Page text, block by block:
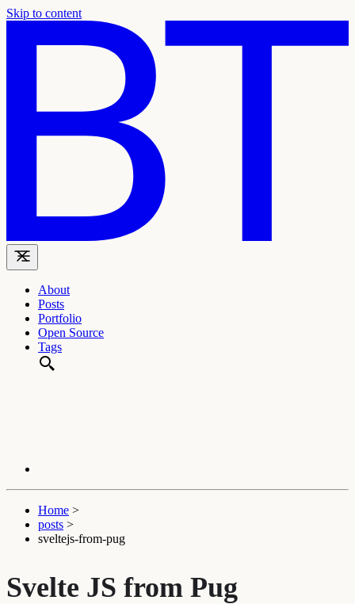
Skip to content
About
Posts
Portfolio
Open Source
Tags
Home >
posts >
sveltejs-from-pug
Svelte JS from Pug